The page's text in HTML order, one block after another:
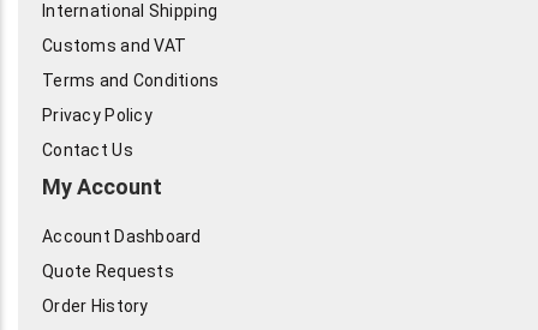
International Shipping
Customs and VAT
Terms and Conditions
Privacy Policy
Contact Us
My Account
Account Dashboard
Quote Requests
Order History